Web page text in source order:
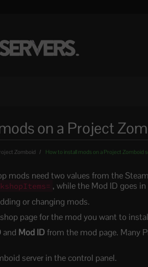
on a Project
Zomboid How to install mods on a Project Zomboid
mods need two values from the
, while the Mod ID goes in
or changing mods.
page for the mod you want to
and Mod IDfrom the mod page. Many
server in the control panel.